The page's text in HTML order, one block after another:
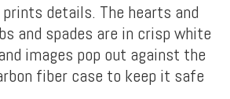
prints details. The hearts and
and spades are in crisp white
images pop out against the
fiber case to keep it safe